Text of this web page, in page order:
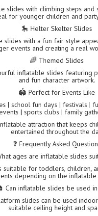
slides with climbing steps and
for younger children and
🎠 Helter Skelter Slides
slides with a fun fair style
events and creating a real
🌈 Themed Slides
inflatable slides featuring
and fun character artwork.
🏟️ Perfect for Events Like
| school fun days | festivals |
| sports clubs | family
attraction that keeps
entertained throughout the
❓ Frequently Asked
ages are inflatable slides
suitable for toddlers, children,
depending on the inflatable
Can inflatable slides be used
slides can be used
suitable ceiling height and